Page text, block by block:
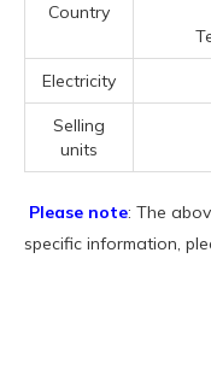
Country
Electricity
Selling
units
Please note: The
specific information,